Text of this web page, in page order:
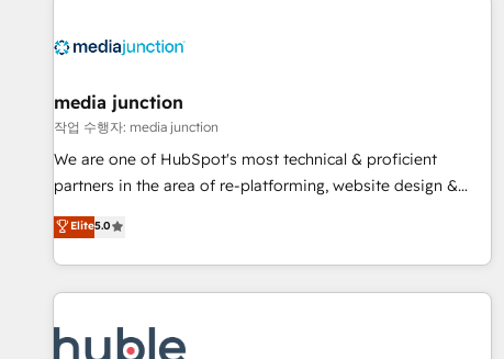
campaigns, & RevOps frameworks that fuel long-term
seamless integrations, ensure long-term adoption with
change-management programs, and align marketing, sales,
and service to drive sustainable growth With 6 key
HubSpot accreditations and experience across hundreds of
one of our globally integrated teams has worked with
clients just like you Let’s explore whether S2 is the partner
media junction
작업 수행자: media junction
We are one of HubSpot's most technical & proficient
partners in the area of re-platforming, website design &
development. We specialize in multi-hub implementations
for mid-market & enterprise companies. We are woman-
owned, powered by coffee, and we ❤️ dogs. We produce
award-winning work for our clients. 🏆2023 Technical
Award 🏆2022 Platform Migration Excellence Impact Award
Elite5.0